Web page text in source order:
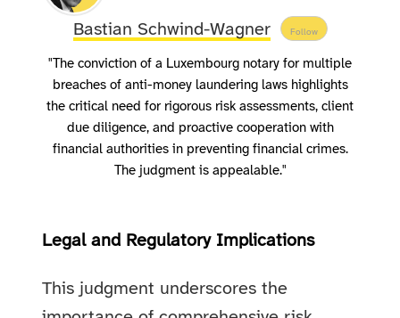
Bastian Schwind-Wagner Follow
"The conviction of a Luxembourg notary for multiple
breaches of anti-money laundering laws highlights
the critical need for rigorous risk assessments, client
due diligence, and proactive cooperation with
financial authorities in preventing financial crimes.
The judgment is appealable."
Legal and Regulatory Implications
This judgment underscores the